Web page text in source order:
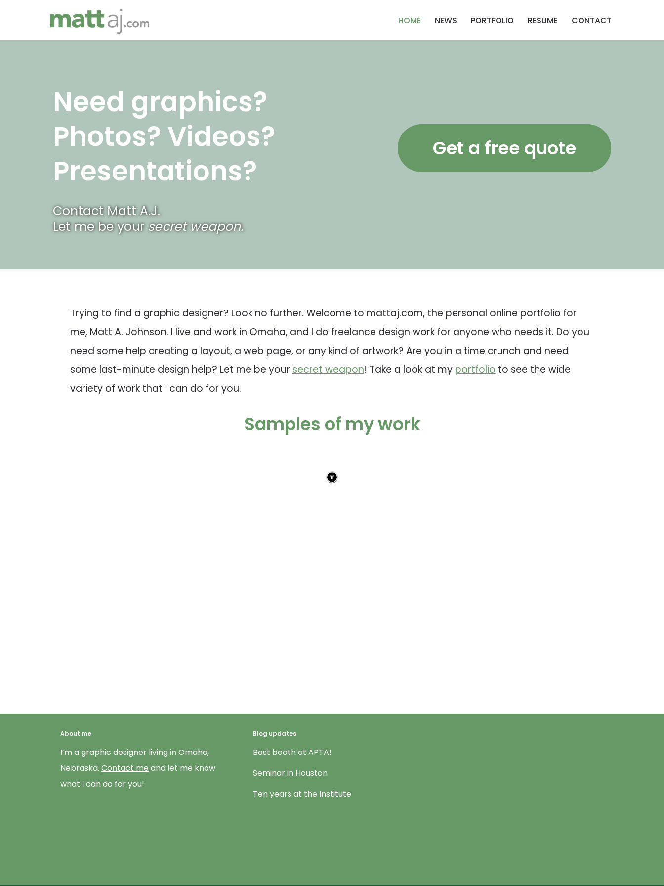
HOME NEWS PORTFOLIO RESUME CONTACT
Need graphics?
Photos? Videos?
Presentations?
Contact Matt A.J.
Let me be your secret weapon.
Get a free quote
Trying to find a graphic designer? Look no further. Welcome to mattaj.com, the personal online portfolio for
me, Matt A. Johnson. I live and work in Omaha, and I do freelance design work for anyone who needs it. Do you
need some help creating a layout, a web page, or any kind of artwork? Are you in a time crunch and need
some last-minute design help? Let me be your secret weapon! Take a look at my portfolio to see the wide
variety of work that I can do for you.
Samples of my work
About me
I’m a graphic designer living in Omaha,
Nebraska. Contact me and let me know
what I can do for you!
Blog updates
Best booth at APTA!
Seminar in Houston
Ten years at the Institute